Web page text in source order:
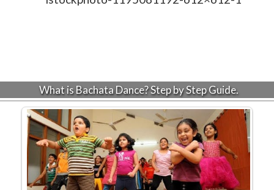
What is Bachata Dance? Step by Step Guide.